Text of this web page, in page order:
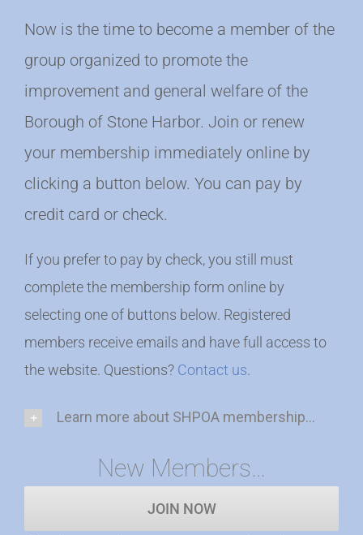
Now is the time to become a member of the
group organized to promote the
improvement and general welfare of the
Borough of Stone Harbor. Join or renew
your membership immediately online by
clicking a button below. You can pay by
credit card or check.
If you prefer to pay by check, you still must
complete the membership form online by
selecting one of buttons below. Registered
members receive emails and have full access to
the website. Questions? Contact us.
Learn more about SHPOA membership...
New Members…
JOIN NOW